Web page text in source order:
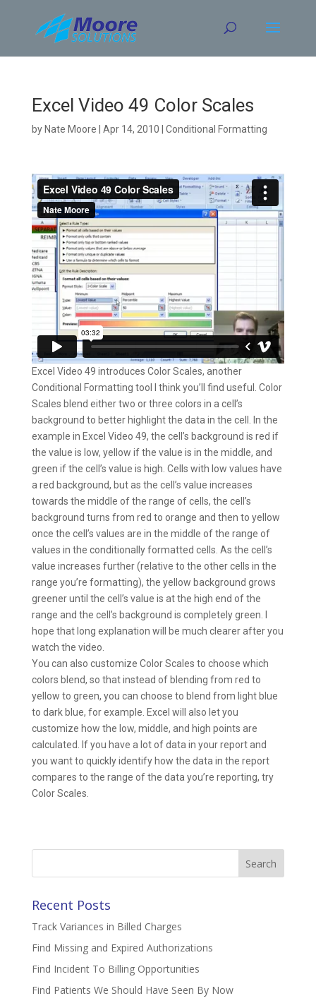
content
Excel Video 49 Color Scales
by Nate Moore Apr 14, 2010 Conditional Formatting
Excel Video 49 introduces Color Scales, another
Conditional Formatting tool I think you’ll find useful. Color
Scales blend either two or three colors in a cell’s
background to better highlight the data in the cell. In the
example in Excel Video 49, the cell’s background is red if
the value is low, yellow if the value is in the middle, and
green if the cell’s value is high. Cells with low values have
a red background, but as the cell’s value increases
towards the middle of the range of cells, the cell’s
background turns from red to orange and then to yellow
once the cell’s values are in the middle of the range of
values in the conditionally formatted cells. As the cell’s
value increases further (relative to the other cells in the
range you’re formatting), the yellow background grows
greener until the cell’s value is at the high end of the
range and the cell’s background is completely green. I
hope that long explanation will be much clearer after you
watch the video.
You can also customize Color Scales to choose which
colors blend, so that instead of blending from red to
yellow to green, you can choose to blend from light blue
to dark blue, for example. Excel will also let you
customize how the low, middle, and high points are
calculated. If you have a lot of data in your report and
you want to quickly identify how the data in the report
compares to the range of the data you’re reporting, try
Color Scales.
Search
Recent Posts
Track Variances in Billed Charges
Find Missing and Expired Authorizations
Find Incident To Billing Opportunities
Find Patients We Should Have Seen By Now